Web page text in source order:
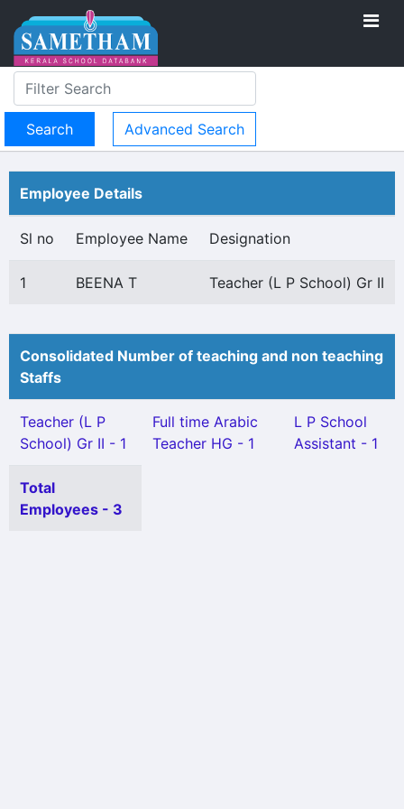
Advanced Search
Employee Details
Sl no Employee Name Designation
1 BEENA T Teacher (L P School) Gr II
Consolidated Number of teaching and non teaching
Staffs
Teacher (L P
School) Gr II - 1
Full time Arabic
Teacher HG - 1
L P School
Assistant - 1
Total
Employees - 3